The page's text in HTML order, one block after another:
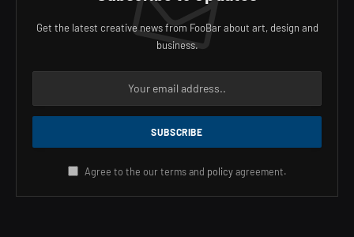
Get the latest creative news from FooBar about art, design and
business.
Agree to the our terms and policyagreement.